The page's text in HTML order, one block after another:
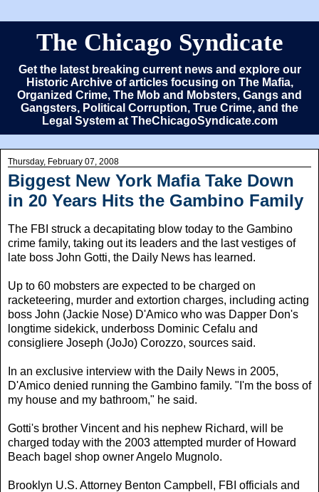
The Chicago Syndicate
Get the latest breaking current news and explore our
Historic Archive of articles focusing on The Mafia,
Organized Crime, The Mob and Mobsters, Gangs and
Gangsters, Political Corruption, True Crime, and the
Legal System at TheChicagoSyndicate.com
Thursday, February 07, 2008
Biggest New York Mafia Take Down
in 20 Years Hits the Gambino Family
The FBI struck a decapitating blow today to the Gambino
crime family, taking out its leaders and the last vestiges of
late boss John Gotti, the Daily News has learned.
Up to 60 mobsters are expected to be charged on
racketeering, murder and extortion charges, including acting
boss John (Jackie Nose) D'Amico who was Dapper Don's
longtime sidekick, underboss Dominic Cefalu and
consigliere Joseph (JoJo) Corozzo, sources said.
In an exclusive interview with the Daily News in 2005,
D'Amico denied running the Gambino family. "I'm the boss of
my house and my bathroom," he said.
Gotti's brother Vincent and his nephew Richard, will be
charged today with the 2003 attempted murder of Howard
Beach bagel shop owner Angelo Mugnolo.
Brooklyn U.S. Attorney Benton Campbell, FBI officials and